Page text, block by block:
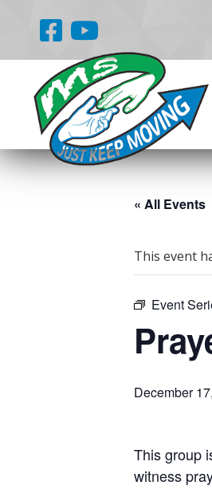
« All Events
This event
Event
December
This group
witness